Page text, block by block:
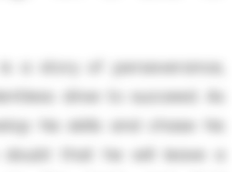
is a story of perseverance,
drive to succeed. As
his skills and chase his
that he will leave a